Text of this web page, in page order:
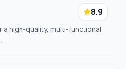
8.9
a high-quality, multi-functional